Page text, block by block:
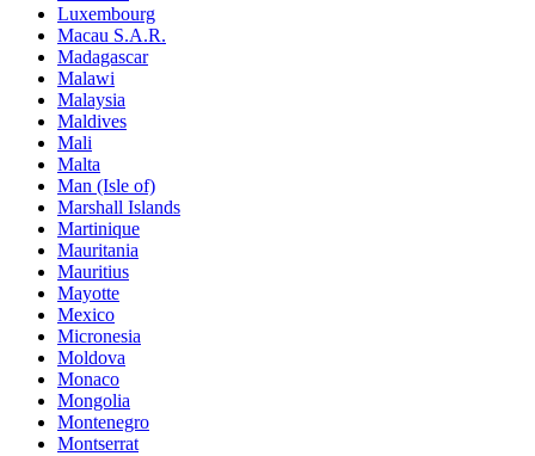
Luxembourg
Macau S.A.R.
Madagascar
Malawi
Malaysia
Maldives
Mali
Malta
Man (Isle of)
Marshall Islands
Martinique
Mauritania
Mauritius
Mayotte
Mexico
Micronesia
Moldova
Monaco
Mongolia
Montenegro
Montserrat